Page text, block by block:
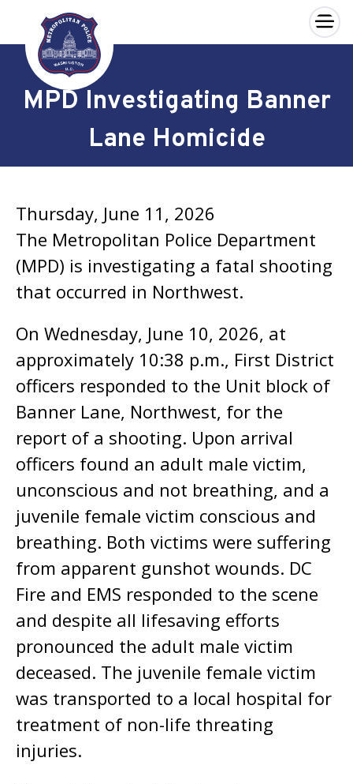
Skip to main content
×
MPD Investigating Banner
Lane Homicide
Thursday, June 11, 2026
The Metropolitan Police Department
(MPD) is investigating a fatal shooting
that occurred in Northwest.
On Wednesday, June 10, 2026, at
approximately 10:38 p.m., First District
officers responded to the Unit block of
Banner Lane, Northwest, for the
report of a shooting. Upon arrival
officers found an adult male victim,
unconscious and not breathing, and a
juvenile female victim conscious and
breathing. Both victims were suffering
from apparent gunshot wounds. DC
Fire and EMS responded to the scene
and despite all lifesaving efforts
pronounced the adult male victim
deceased. The juvenile female victim
was transported to a local hospital for
treatment of non-life threating
injuries.